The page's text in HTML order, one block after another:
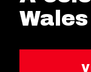
Wales